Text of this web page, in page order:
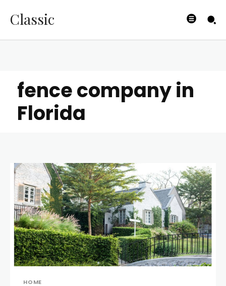
Classic
fence company in
Florida
HOME